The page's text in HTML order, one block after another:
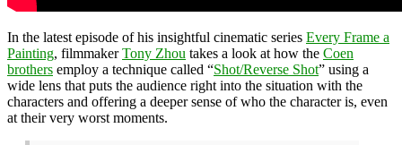
In the latest episode of his insightful cinematic series Every Frame a
Painting, filmmakerTony Zhou takes a look at how the Coen
brothers employ a technique called “Shot/Reverse Shot” using a
wide lens that puts the audience right into the situation with the
characters and offering a deeper sense of who the character is, even
at their very worst moments.